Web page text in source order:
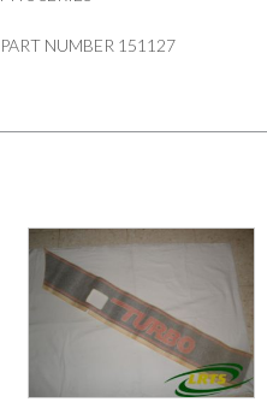
PART NUMBER 151127